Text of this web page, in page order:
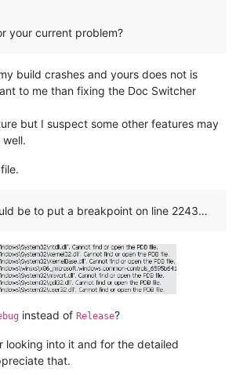
your current problem?
build crashes and yours does not is
to me than fixing the Doc Switcher
but I suspect some other features may
be to put a breakpoint on line 2243…
instead of Release?
looking into it and for the detailed
that.